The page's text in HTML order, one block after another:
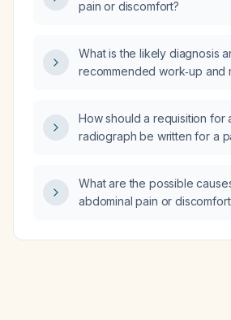
pain or discomfort?
What is the likely diagnosis
recommended work‑up and
perception 65/100,
63/100, Divided attention 98/
coordination 57/100,
56/100, Non‑verbal memory
How should a requisition for
radiograph be written for a
What are the possible
abdominal pain or